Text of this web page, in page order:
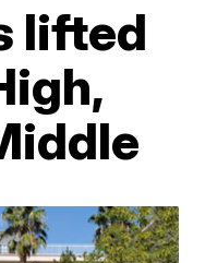
lifted